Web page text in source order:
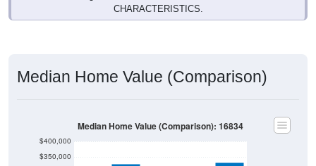
CHARACTERISTICS.
Median Home Value (Comparison)
$350,000
$400,000
Median Home Value (Comparison): 16834